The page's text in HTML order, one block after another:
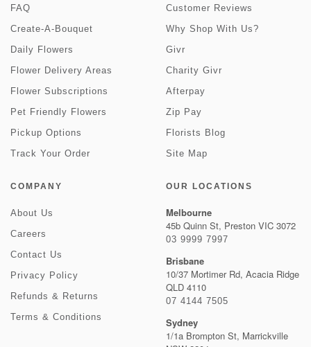
FAQ
Create-A-Bouquet
Daily Flowers
Flower Delivery Areas
Flower Subscriptions
Pet Friendly Flowers
Pickup Options
Track Your Order
Customer Reviews
Why Shop With Us?
Givr
Charity Givr
Afterpay
Zip Pay
Florists Blog
Site Map
COMPANY
About Us
Careers
Contact Us
Privacy Policy
Refunds & Returns
Terms & Conditions
OUR LOCATIONS
Melbourne
45b Quinn St, Preston VIC 3072
03 9999 7997
Brisbane
10/37 Mortimer Rd, Acacia Ridge
QLD 4110
07 4144 7505
Sydney
1/1a Brompton St, Marrickville